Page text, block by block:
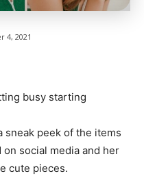
4, 2021
busy starting
sneak peek of the items
social media and her
cute pieces.